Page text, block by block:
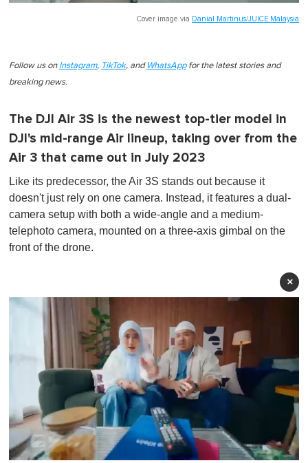
Cover image via Danial Martinus/JUICE Malaysia
Follow us on Instagram, TikTok, and WhatsAppfor the latest stories and
breaking news.
The DJI Air 3S is the newest top-tier model in
DJI's mid-range Air lineup, taking over from the
Air 3 that came out in July 2023
Like its predecessor, the Air 3S stands out because it
doesn't just rely on one camera. Instead, it features a dual-
camera setup with both a wide-angle and a medium-
telephoto camera, mounted on a three-axis gimbal on the
front of the drone.
×